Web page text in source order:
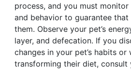
process, and you must monitor
and behavior to guarantee
them. Observe your pet’s
layer, and defecation. If you
changes in your pet’s habits or
transforming their diet, consult